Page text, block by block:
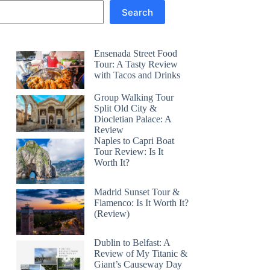
Search
Ensenada Street Food
Tour: A Tasty Review
with Tacos and Drinks
Group Walking Tour
Split Old City &
Diocletian Palace: A
Review
Naples to Capri Boat
Tour Review: Is It
Worth It?
Madrid Sunset Tour &
Flamenco: Is It Worth It?
(Review)
Dublin to Belfast: A
Review of My Titanic &
Giant’s Causeway Day